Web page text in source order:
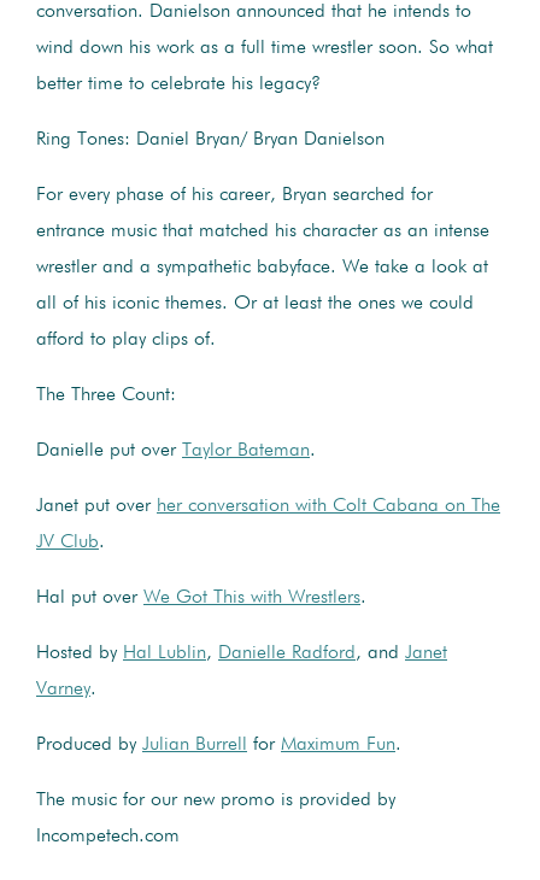
conversation. Danielson announced that he intends to
wind down his work as a full time wrestler soon. So what
better time to celebrate his legacy?
Ring Tones: Daniel Bryan/ Bryan Danielson
For every phase of his career, Bryan searched for
entrance music that matched his character as an intense
wrestler and a sympathetic babyface. We take a look at
all of his iconic themes. Or at least the ones we could
afford to play clips of.
The Three Count:
Danielle put over Taylor Bateman.
Janet put over her conversation with Colt Cabana on The
JV Club.
Hal put over We Got This with Wrestlers.
Hosted by Hal Lublin, Danielle Radford, and Janet
Varney.
Produced by Julian Burrell for Maximum Fun.
The music for our new promo is provided by
Incompetech.com